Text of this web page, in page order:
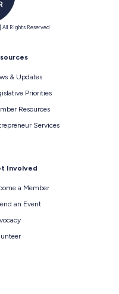
All Rights Reserved
& Updates
Priorities
Resources
Services
Involved
a Member
an Event